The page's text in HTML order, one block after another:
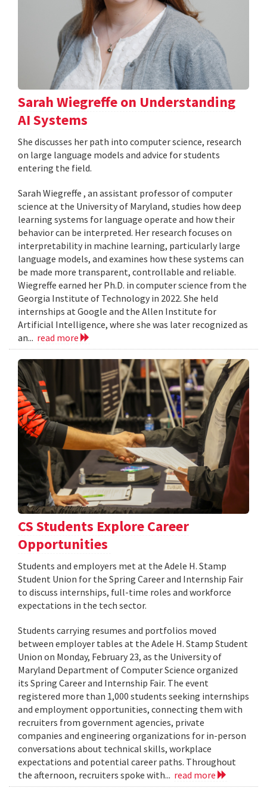
Sarah Wiegreffe on Understanding
AI Systems
She discusses her path into computer science, research
on large language models and advice for students
entering the field.
Sarah Wiegreffe , an assistant professor of computer
science at the University of Maryland, studies how deep
learning systems for language operate and how their
behavior can be interpreted. Her research focuses on
interpretability in machine learning, particularly large
language models, and examines how these systems can
be made more transparent, controllable and reliable.
Wiegreffe earned her Ph.D. in computer science from the
Georgia Institute of Technology in 2022. She held
internships at Google and the Allen Institute for
Artificial Intelligence, where she was later recognized as
an... read more
CS Students Explore Career
Opportunities
Students and employers met at the Adele H. Stamp
Student Union for the Spring Career and Internship Fair
to discuss internships, full-time roles and workforce
expectations in the tech sector.
Students carrying resumes and portfolios moved
between employer tables at the Adele H. Stamp Student
Union on Monday, February 23, as the University of
Maryland Department of Computer Science organized
its Spring Career and Internship Fair. The event
registered more than 1,000 students seeking internships
and employment opportunities, connecting them with
recruiters from government agencies, private
companies and engineering organizations for in-person
conversations about technical skills, workplace
expectations and potential career paths. Throughout
the afternoon, recruiters spoke with... read more